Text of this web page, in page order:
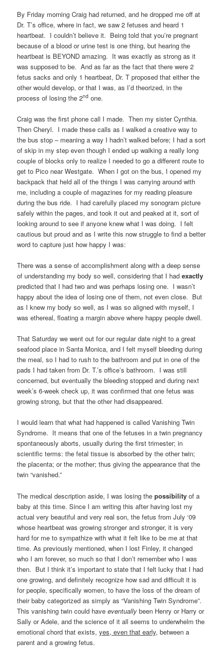
By Friday morning Craig had returned, and he dropped me off at
Dr. T’s office, where in fact, we saw 2 fetuses and heard 1
heartbeat. I couldn’t believe it. Being told that you’re pregnant
because of a blood or urine test is one thing, but hearing the
heartbeat is BEYOND amazing. It was exactly as strong as it
was supposed to be. And as far as the fact that there were 2
fetus sacks and only 1 heartbeat, Dr. T proposed that either the
other would develop, or that I was, as I’d theorized, in the
process of losing the 2nd one.
Craig was the first phone call I made. Then my sister Cynthia.
Then Cheryl. I made these calls as I walked a creative way to
the bus stop – meaning a way I hadn’t walked before; I had a sort
of skip in my step even though I ended up walking a really long
couple of blocks only to realize I needed to go a different route to
get to Pico near Westgate. When I got on the bus, I opened my
backpack that held all of the things I was carrying around with
me, including a couple of magazines for my reading pleasure
during the bus ride. I had carefully placed my sonogram picture
safely within the pages, and took it out and peaked at it, sort of
looking around to see if anyone knew what I was doing. I felt
cautious but proud and as I write this now struggle to find a better
word to capture just how happy I was:
There was a sense of accomplishment along with a deep sense
of understanding my body so well, considering that I hadexactly
predicted that I had two and was perhaps losing one. I wasn’t
happy about the idea of losing one of them, not even close. But
as I knew my body so well, as I was so aligned with myself, I
was ethereal, floating a margin above where happy people dwell.
That Saturday we went out for our regular date night to a great
seafood place in Santa Monica, and I felt myself bleeding during
the meal, so I had to rush to the bathroom and put in one of the
pads I had taken from Dr. T.’s office’s bathroom. I was still
concerned, but eventually the bleeding stopped and during next
week’s 6-week check up, it was confirmed that one fetus was
growing strong, but that the other had disappeared.
I would learn that what had happened is called Vanishing Twin
Syndrome. It means that one of the fetuses in a twin pregnancy
spontaneously aborts, usually during the first trimester; in
scientific terms: the fetal tissue is absorbed by the other twin;
the placenta; or the mother; thus giving the appearance that the
twin “vanished.”
The medical description aside, I was losing thepossibility of a
baby at this time. Since I am writing this after having lost my
actual very beautiful and very real son, the fetus from July ‘09
whose heartbeat was growing stronger and stronger, it is very
hard for me to sympathize with what it felt like to be me at that
time. As previously mentioned, when I lost Finley, it changed
who I am forever, so much so that I don’t remember who I was
then. But I think it’s important to state that I felt lucky that I had
one growing, and definitely recognize how sad and difficult it is
for people, specifically women, to have the loss of the dream of
their baby categorized as simply as “Vanishing Twin Syndrome”.
This vanishing twin could haveeventually been Henry or Harry or
Sally or Adele, and the science of it all seems to underwhelm the
emotional chord that exists,yes, even that early, between a
parent and a growing fetus.